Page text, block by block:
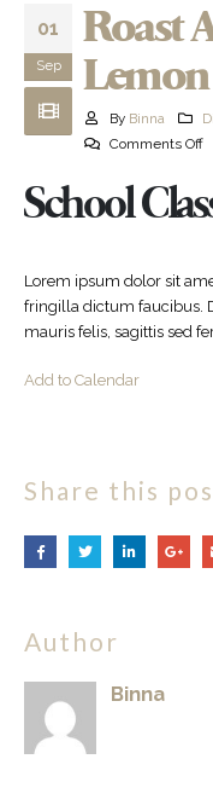
01
Sep
Roast
By Binna
Comments Off
School
Lorem ipsum dolor sit
fringilla dictum faucibus.
mauris felis, sagittis sed
Add to Calendar
Share this
Author
Binna